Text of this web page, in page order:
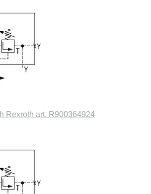
Rexroth art. R900364924